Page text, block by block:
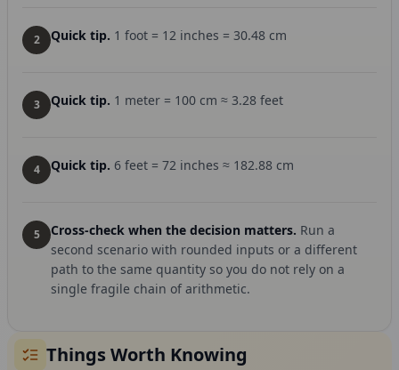
2 Quick tip. 1 foot = 12 inches = 30.48 cm
3 Quick tip. 1 meter = 100 cm ≈ 3.28 feet
4 Quick tip. 6 feet = 72 inches ≈ 182.88 cm
5 Cross-check when the decision matters. Run a
second scenario with rounded inputs or a different
path to the same quantity so you do not rely on a
single fragile chain of arithmetic.
Things Worth Knowing